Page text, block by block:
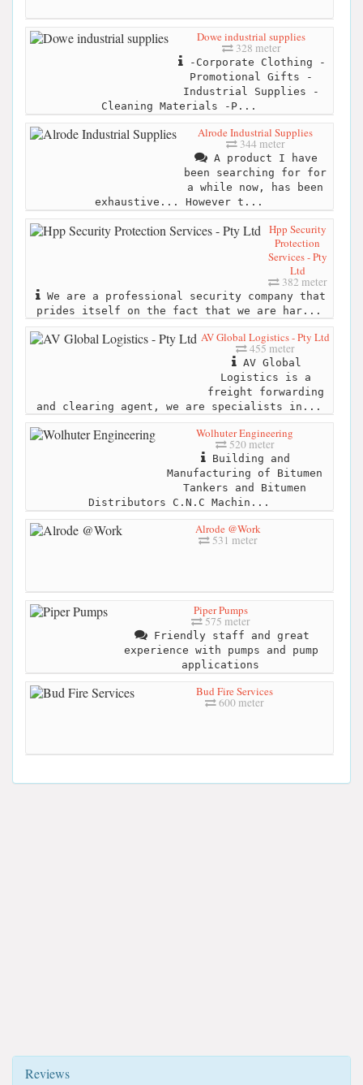
Dowe industrial supplies
328 meter
-Corporate Clothing -
Promotional Gifts -
Industrial Supplies -
Cleaning Materials -P...
Alrode Industrial Supplies
344 meter
A product I have
been searching for for
a while now, has been
exhaustive... However t...
Hpp Security
Protection
Services - Pty
Ltd
382 meter
We are a professional security company that
prides itself on the fact that we are har...
AV Global Logistics - Pty Ltd
455 meter
AV Global
Logistics is a
freight forwarding
and clearing agent, we are specialists in...
Wolhuter Engineering
520 meter
Building and
Manufacturing of Bitumen
Tankers and Bitumen
Distributors C.N.C Machin...
Alrode @Work
531 meter
Piper Pumps
575 meter
Friendly staff and great
experience with pumps and pump
applications
Bud Fire Services
600 meter
Reviews